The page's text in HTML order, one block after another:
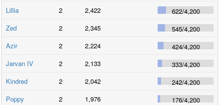
Lillia
2 2,422 622/4,200
Zed
2 2,345 545/4,200
Azir
2 2,224 424/4,200
Jarvan IV
2 2,133 333/4,200
Kindred
2 2,042 242/4,200
Poppy
2 1,976 176/4,200